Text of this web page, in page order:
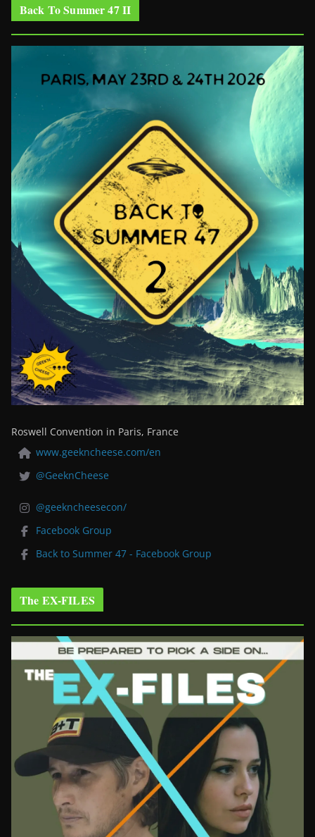
Back To Summer 47 II
Roswell Convention in Paris, France
www.geekncheese.com/en
@GeeknCheese
@geekncheesecon/
Facebook Group
Back to Summer 47 - Facebook Group
The EX-FILES